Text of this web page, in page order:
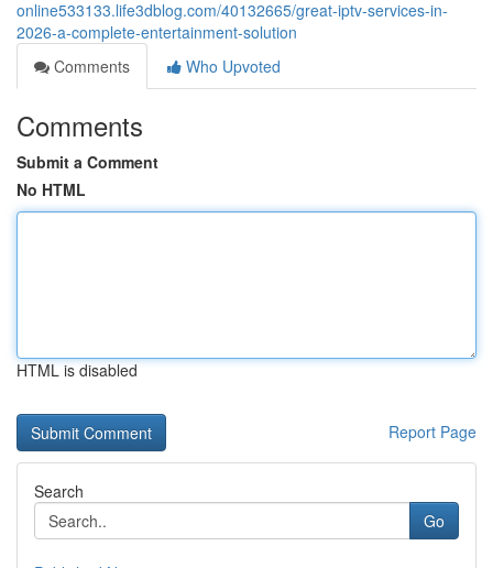
online533133.life3dblog.com/40132665/great-iptv-services-in-
2026-a-complete-entertainment-solution
Comments
Who Upvoted
Comments
Submit a Comment
No HTML
HTML is disabled
Report Page
Search
Go